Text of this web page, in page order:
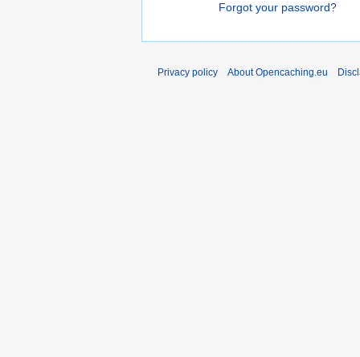
Forgot your password?
Privacy policy About Opencaching.eu